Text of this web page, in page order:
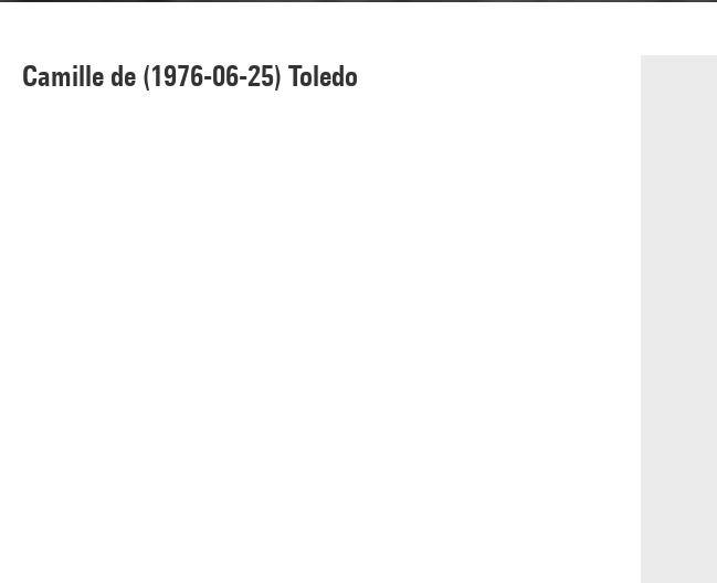
Camille de (1976-06-25) Toledo